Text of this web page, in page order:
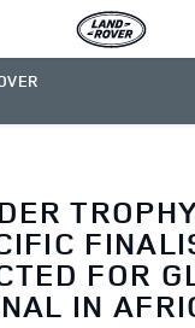
FOR
IN